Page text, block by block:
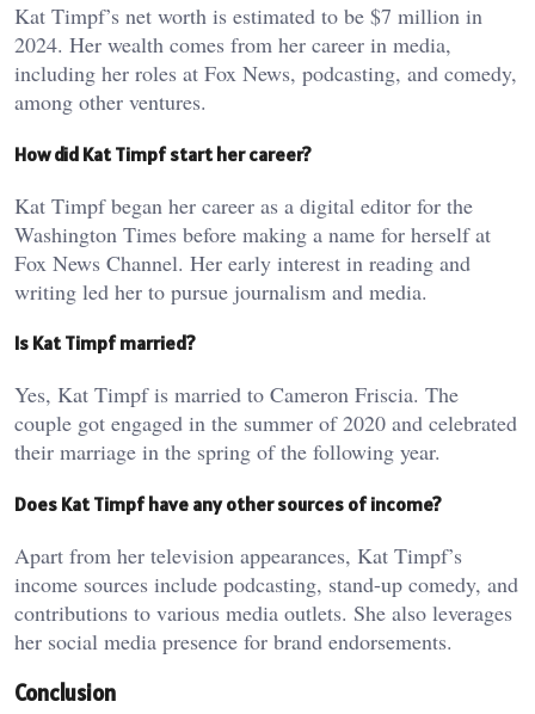
Kat Timpf’s net worth is estimated to be $7 million in
2024. Her wealth comes from her career in media,
including her roles at Fox News, podcasting, and comedy,
among other ventures.
How did Kat Timpf start her career?
Kat Timpf began her career as a digital editor for the
Washington Times before making a name for herself at
Fox News Channel. Her early interest in reading and
writing led her to pursue journalism and media.
Is Kat Timpf married?
Yes, Kat Timpf is married to Cameron Friscia. The
couple got engaged in the summer of 2020 and celebrated
their marriage in the spring of the following year.
Does Kat Timpf have any other sources of income?
Apart from her television appearances, Kat Timpf’s
income sources include podcasting, stand-up comedy, and
contributions to various media outlets. She also leverages
her social media presence for brand endorsements.
Conclusion